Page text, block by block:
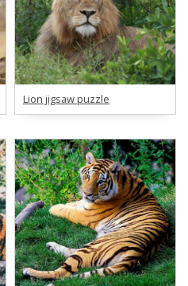
Lion jigsaw puzzle